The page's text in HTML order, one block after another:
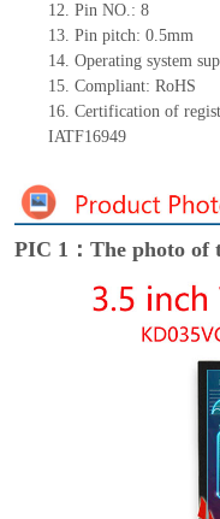
12. Pin NO.: 8
13. Pin pitch: 0.5mm
14. Operating system
15. Compliant: RoHS
16. Certification of
IATF16949
PIC 1：The photo